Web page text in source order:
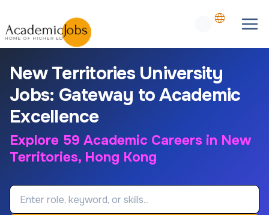
New Territories University
Jobs: Gateway to Academic
Excellence
Explore 59 Academic Careers in New
Territories, Hong Kong
Job Keyword